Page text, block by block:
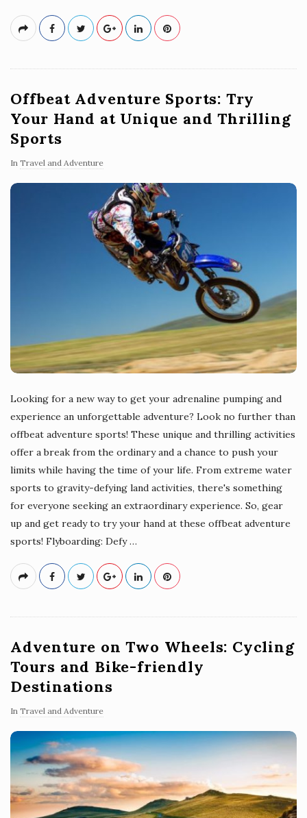
Offbeat Adventure Sports: Try
Your Hand at Unique and Thrilling
Sports
In Travel and Adventure
Looking for a new way to get your adrenaline pumping and
experience an unforgettable adventure? Look no further than
offbeat adventure sports! These unique and thrilling activities
offer a break from the ordinary and a chance to push your
limits while having the time of your life. From extreme water
sports to gravity-defying land activities, there's something
for everyone seeking an extraordinary experience. So, gear
up and get ready to try your hand at these offbeat adventure
sports! Flyboarding: Defy…
Adventure on Two Wheels: Cycling
Tours and Bike-friendly
Destinations
In Travel and Adventure